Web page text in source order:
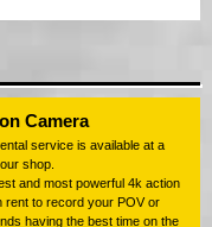
Camera
service is available at a
shop.
and most powerful 4k action
rent to record your POV or
having the best time on the